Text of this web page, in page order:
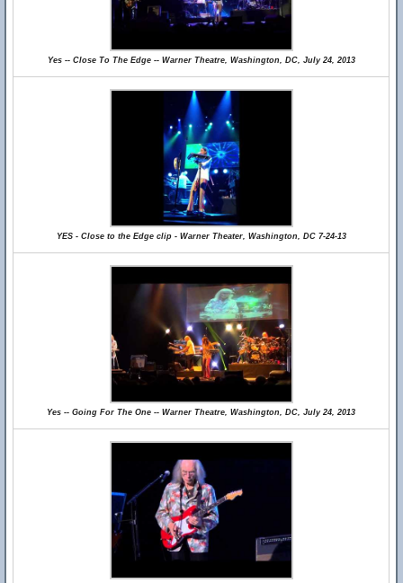
Yes -- Close To The Edge -- Warner Theatre, Washington, DC, July 24, 2013
YES - Close to the Edge clip - Warner Theater, Washington, DC 7-24-13
Yes -- Going For The One -- Warner Theatre, Washington, DC, July 24, 2013